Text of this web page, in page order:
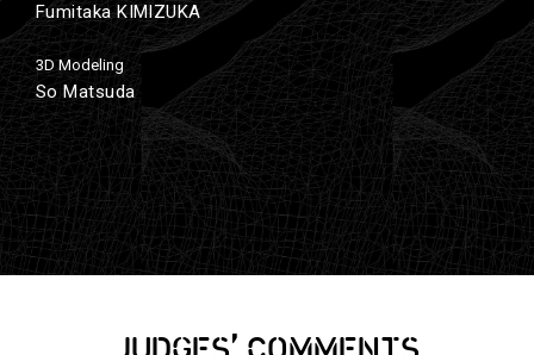
Fumitaka KIMIZUKA
3D Modeling
So Matsuda
,